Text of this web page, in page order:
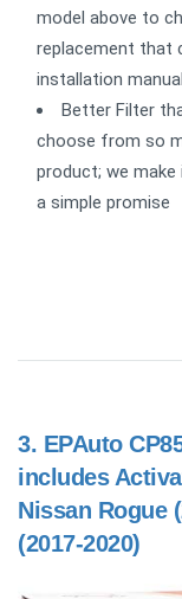
model above to
replacement that
installation
Better Filter
choose from so
product; we
a simple promise
3. EPAuto
includes
Nissan Rogue
(2017-2020)